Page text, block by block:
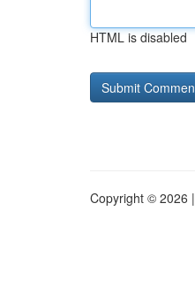
HTML is disabled
Copyright © 2026 |